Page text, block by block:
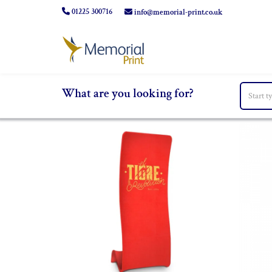
01225 300716 info@memorial-print.co.uk
What are you looking for?